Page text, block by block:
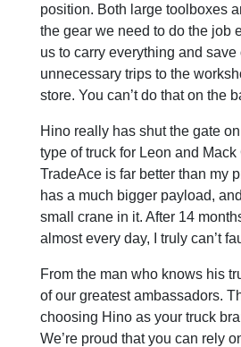
position. Both large toolboxes
the gear we need to do the job
us to carry everything and save
unnecessary trips to the
store. You can’t do that on the
Hino really has shut the gate
type of truck for Leon and Mack
TradeAce is far better than my
has a much bigger payload,
small crane in it. After 14
almost every day, I truly can’t
From the man who knows his
of our greatest ambassadors.
choosing Hino as your truck
We’re proud that you can rely